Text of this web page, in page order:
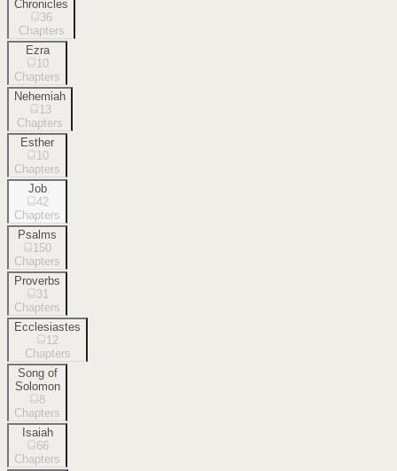
Chronicles
36
Chapters
Ezra
10
Chapters
Nehemiah
13
Chapters
Esther
10
Chapters
Job
42
Chapters
Psalms
150
Chapters
Proverbs
31
Chapters
Ecclesiastes
12
Chapters
Song of
Solomon
8
Chapters
Isaiah
66
Chapters